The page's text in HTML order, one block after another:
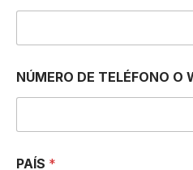
NÚMERO DE TELÉFONO O
PAÍS *